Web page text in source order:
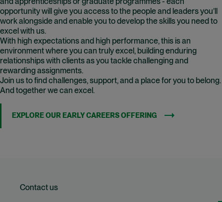
and apprenticeships or graduate programmes - each
opportunity will give you access to the people and leaders you’ll
work alongside and enable you to develop the skills you need to
excel with us.
With high expectations and high performance, this is an
environment where you can truly excel, building enduring
relationships with clients as you tackle challenging and
rewarding assignments.
Join us to find challenges, support, and a place for you to belong.
And together we can excel.
EXPLORE OUR EARLY CAREERS OFFERING
Contact us